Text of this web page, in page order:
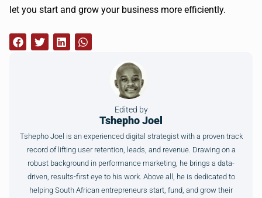
let you start and grow your business more efficiently.
Edited by
Tshepho Joel
Tshepho Joel is an experienced digital strategist with a proven track
record of lifting user retention, leads, and revenue. Drawing on a
robust background in performance marketing, he brings a data-
driven, results-first eye to his work. Above all, he is dedicated to
helping South African entrepreneurs start, fund, and grow their